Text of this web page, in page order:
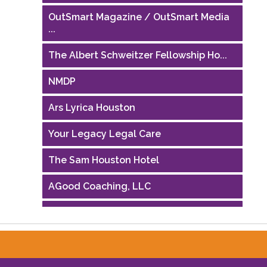
OutSmart Magazine / OutSmart Media
...
The Albert Schweitzer Fellowship Ho...
NMDP
Ars Lyrica Houston
Your Legacy Legal Care
The Sam Houston Hotel
AGood Coaching, LLC
Performing Arts Houston
Houston Business Journal
Riaz Counseling